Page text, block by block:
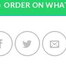
ORDER ON